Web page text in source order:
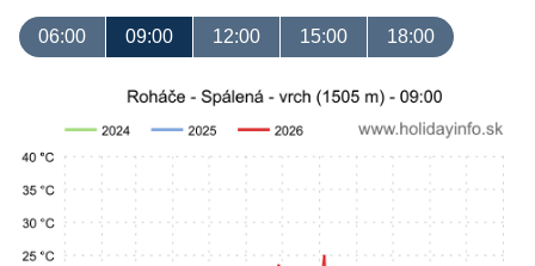
06:00 09:00 12:00 15:00 18:00